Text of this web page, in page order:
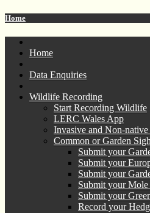
Home
Home
Data Enquiries
Wildlife Recording
Start Recording Wildlife
LERC Wales App
Invasive and Non-
Common or Garden
Submit your
Submit your
Submit your
Submit your Mole
Submit your
Record your